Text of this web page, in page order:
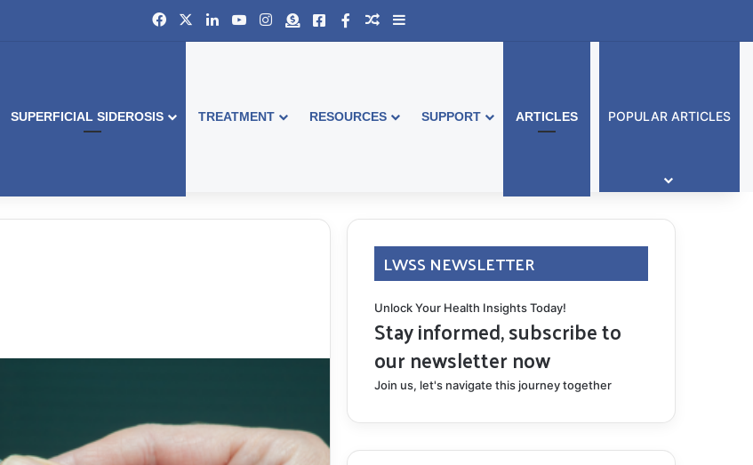
FacebookLinkedInYouTubeInstagram
DonateFacebook Australia
Support Group
Random Article
Sidebar
SUPERFICIAL SIDEROSIS TREATMENT RESOURCES SUPPORT ARTICLES POPULAR ARTICLES
LWSS NEWSLETTER
Unlock Your Health Insights Today!
Stay informed, subscribe to
our newsletter now
Join us, let's navigate this journey together